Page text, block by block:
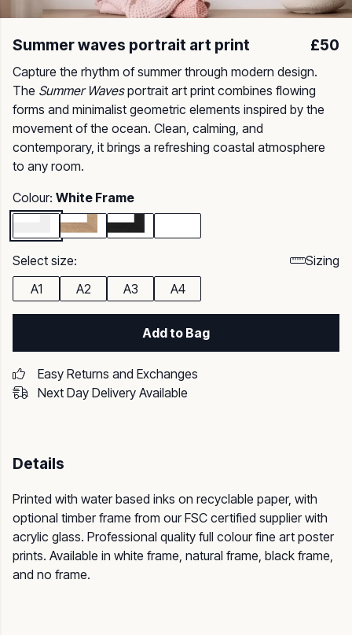
Summer waves portrait art print £50
Capture the rhythm of summer through modern design.
The Summer Wavesportrait art print combines flowing
forms and minimalist geometric elements inspired by the
movement of the ocean. Clean, calming, and
contemporary, it brings a refreshing coastal atmosphere
to any room.
Colour: White Frame
Select size:
Sizing
A1
A2 A3 A4
Add to Bag
Easy Returns and Exchanges
Next Day Delivery Available
Details
Printed with water based inks on recyclable paper, with
optional timber frame from our FSC certified supplier with
acrylic glass. Professional quality full colour fine art poster
prints. Available in white frame, natural frame, black frame,
and no frame.